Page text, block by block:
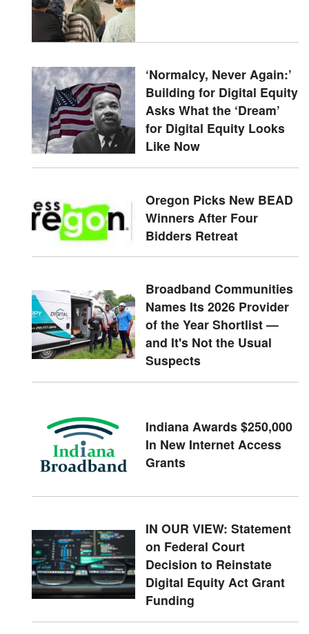
‘Normalcy, Never Again:’
Building for Digital Equity
Asks What the ‘Dream’
for Digital Equity Looks
Like Now
Oregon Picks New BEAD
Winners After Four
Bidders Retreat
Broadband Communities
Names Its 2026 Provider
of the Year Shortlist —
and It's Not the Usual
Suspects
Indiana Awards $250,000
In New Internet Access
Grants
IN OUR VIEW: Statement
on Federal Court
Decision to Reinstate
Digital Equity Act Grant
Funding